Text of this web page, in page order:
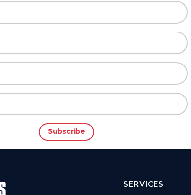
SERVICES